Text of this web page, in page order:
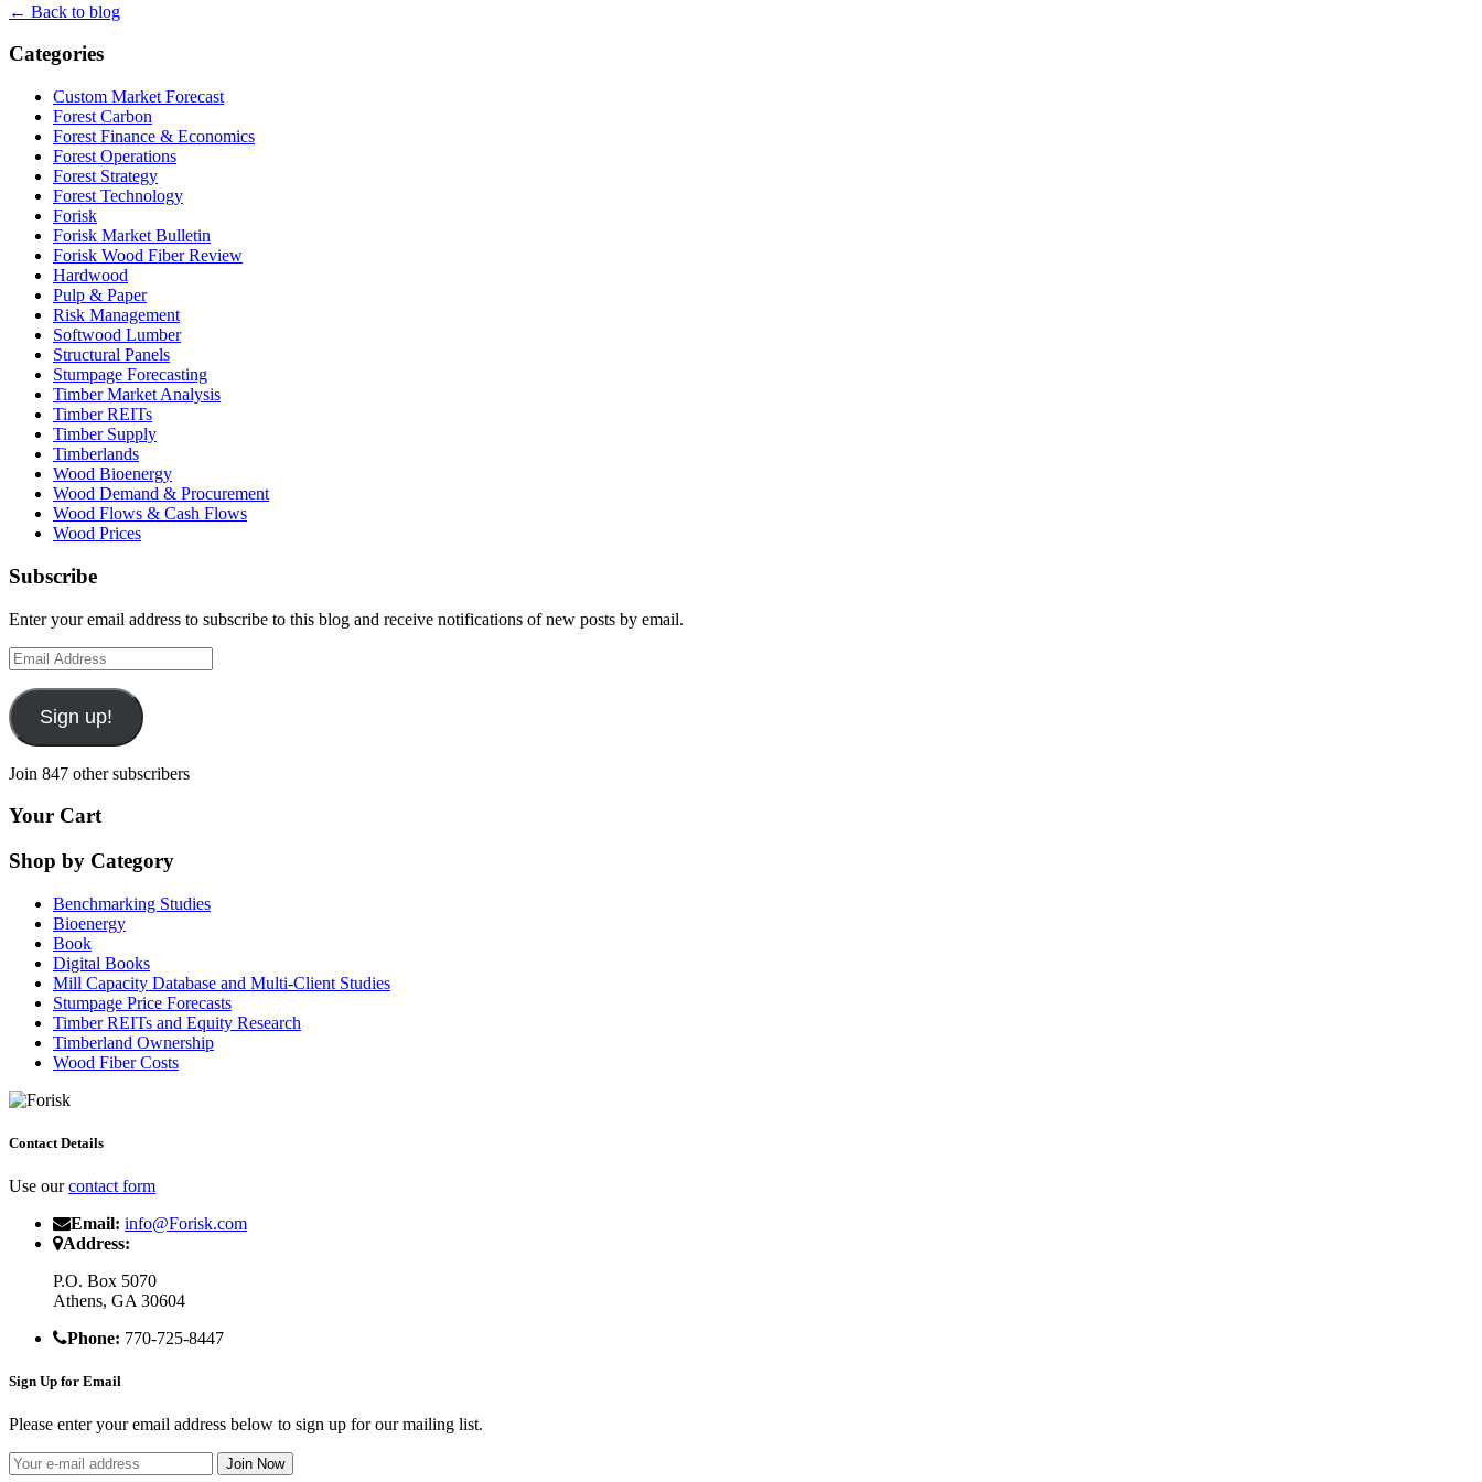
← Back to blog
Categories
Custom Market Forecast
Forest Carbon
Forest Finance & Economics
Forest Operations
Forest Strategy
Forest Technology
Forisk
Forisk Market Bulletin
Forisk Wood Fiber Review
Hardwood
Pulp & Paper
Risk Management
Softwood Lumber
Structural Panels
Stumpage Forecasting
Timber Market Analysis
Timber REITs
Timber Supply
Timberlands
Wood Bioenergy
Wood Demand & Procurement
Wood Flows & Cash Flows
Wood Prices
Subscribe
Enter your email address to subscribe to this blog and receive notifications of new posts by email.
Email
Address
Sign up!
Join 847 other subscribers
Your Cart
Shop by Category
Benchmarking Studies
Bioenergy
Book
Digital Books
Mill Capacity Database and Multi-Client Studies
Stumpage Price Forecasts
Timber REITs and Equity Research
Timberland Ownership
Wood Fiber Costs
Contact Details
Use ourcontact form
Email: info@Forisk.com
Address:
P.O. Box 5070
Athens, GA 30604
Phone: 770-725-8447
Sign Up for Email
Please enter your email address below to sign up for our mailing list.